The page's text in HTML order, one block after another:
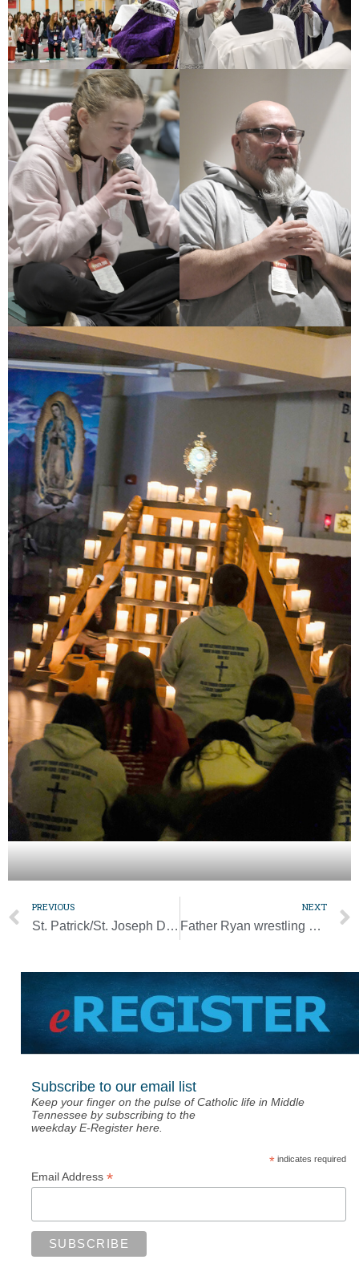
PREVIOUS
St. Patrick/St. Joseph Dinner set for March 18
NEXT
Father Ryan wrestling coach named National Prep Coach of the Year
Subscribe to our email list
Keep your finger on the pulse of Catholic life in Middle
Tennessee by subscribing to the
weekday E-Register here.
*indicates required
Email Address *